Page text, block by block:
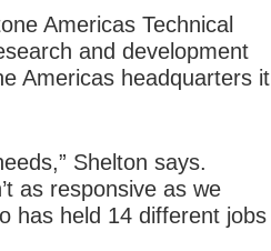
Americas Technical
and development
Americas headquarters it
Shelton says.
as responsive as we
has held 14 different jobs